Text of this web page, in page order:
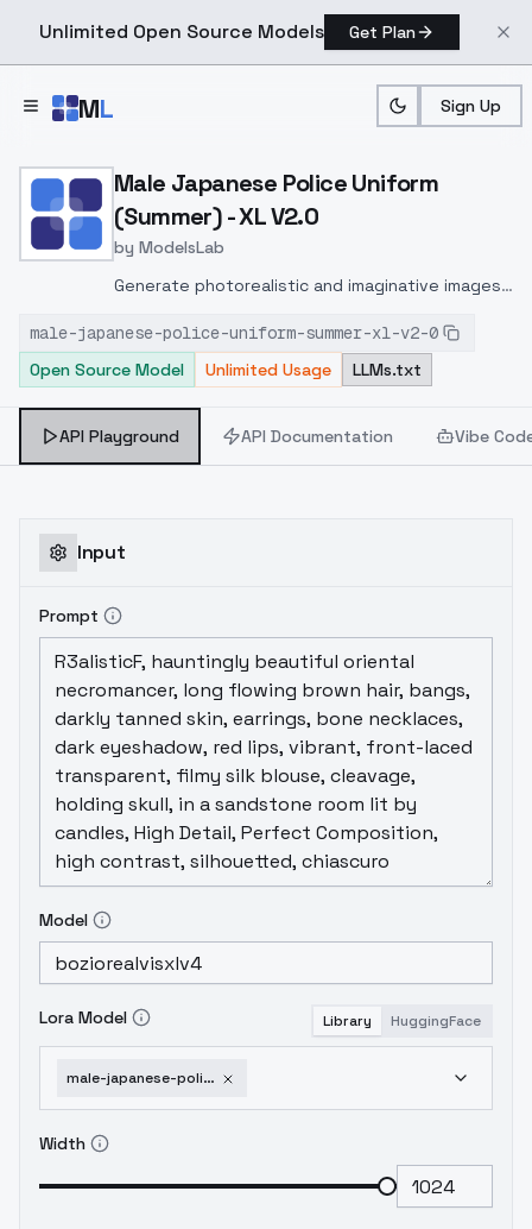
Unlimited Open Source Models Get Plan
ML Sign Up
Home > Models > ModelsLab > Male Japanese Police
Male Japanese Police Uniform
(Summer) - XL V2.0
by ModelsLab
Generate photorealistic and imaginative images
inpainting, and image-to-image translation
features, ideal for creatives and marketers.
male-japanese-police-uniform-summer-xl-v2-0
Open Source Model
Unlimited Usage LLMs.txt
API Playground API Documentation Vibe
Input
Prompt
Model
Lora Model Library HuggingFace
male-japanese-police-uniform-summer-xl-v2-0
Width